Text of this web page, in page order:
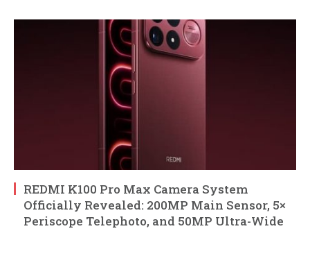
REDMI K100 Pro Max Camera System
Officially Revealed: 200MP Main Sensor, 5×
Periscope Telephoto, and 50MP Ultra-Wide